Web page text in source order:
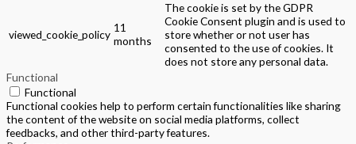
viewed_cookie_policy
11
months
The cookie is set by the GDPR
Cookie Consent plugin and is used to
store whether or not user has
consented to the use of cookies. It
does not store any personal data.
Functional
Functional
Functional cookies help to perform certain functionalities like sharing
the content of the website on social media platforms, collect
feedbacks, and other third-party features.